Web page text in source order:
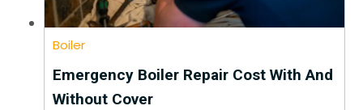
Boiler
Emergency Boiler Repair Cost With And
Without Cover